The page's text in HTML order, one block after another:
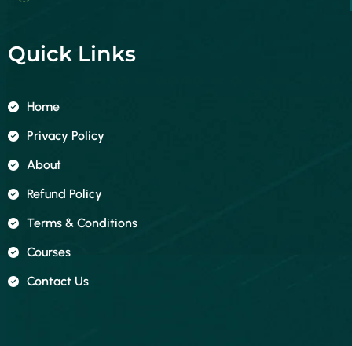
Quick Links
Home
Privacy Policy
About
Refund Policy
Terms & Conditions
Courses
Contact Us